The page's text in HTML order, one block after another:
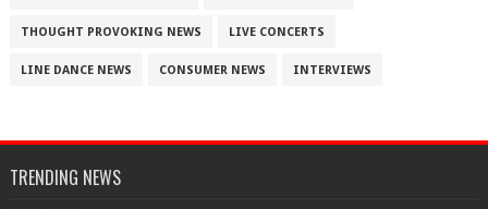
THOUGHT PROVOKING NEWS LIVE CONCERTS
LINE DANCE NEWS CONSUMER NEWS INTERVIEWS
TRENDING NEWS